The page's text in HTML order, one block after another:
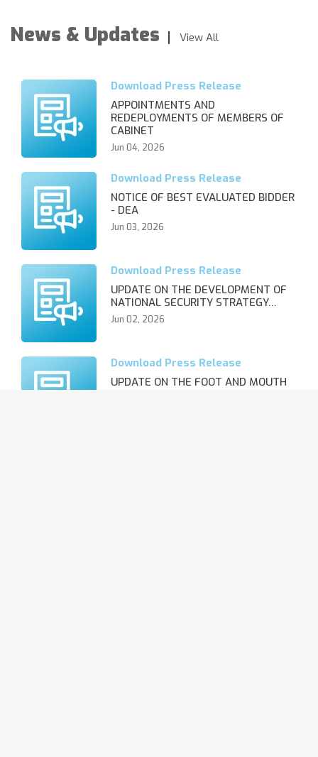
News & Updates View All
APPOINTMENTS AND
REDEPLOYMENTS OF MEMBERS OF
CABINET
Jun 04, 2026
NOTICE OF BEST EVALUATED BIDDER
- DEA
Jun 03, 2026
UPDATE ON THE DEVELOPMENT OF
NATIONAL SECURITY STRATEGY…
Jun 02, 2026
UPDATE ON THE FOOT AND MOUTH